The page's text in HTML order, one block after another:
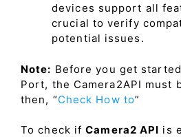
devices support all
crucial to verify
potential issues.
Note: Before you get
Port, the Camera2API must
then, “Check How to”
To check ifCamera2 API is